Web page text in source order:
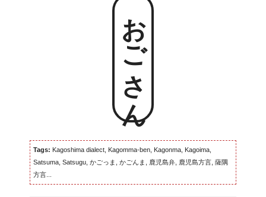
おごさん
Tags: Kagoshima dialect, Kagomma-ben, Kagonma, Kagoima,
Satsuma, Satsugu, かごっま, かごんま, 鹿児島弁, 鹿児島方言, 薩隅
方言...